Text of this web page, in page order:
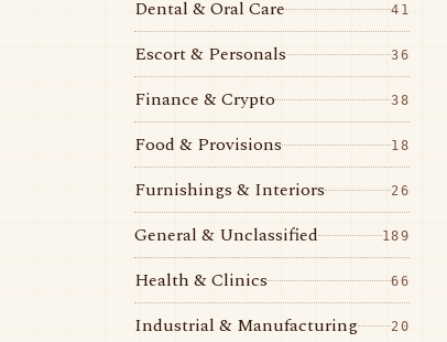
Dental & Oral Care 41
Escort & Personals 36
Finance & Crypto 38
Food & Provisions 18
Furnishings & Interiors 26
General & Unclassified 189
Health & Clinics 66
Industrial & Manufacturing 20